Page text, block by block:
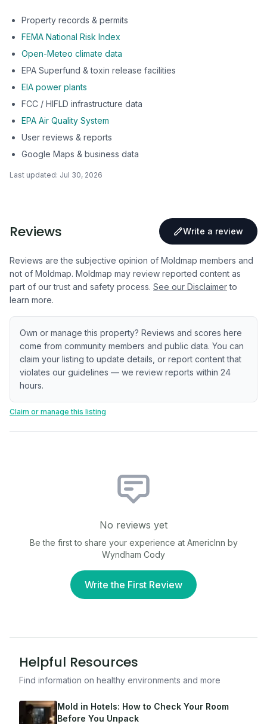
Property records & permits
FEMA National Risk Index
Open-Meteo climate data
EPA Superfund & toxin release facilities
EIA power plants
FCC / HIFLD infrastructure data
EPA Air Quality System
User reviews & reports
Google Maps & business data
Last updated: Jul 30, 2026
Reviews Write a review
Reviews are the subjective opinion of Moldmap members and
not of Moldmap. Moldmap may review reported content as
part of our trust and safety process. See our Disclaimer to
learn more.
Own or manage this property? Reviews and scores here
come from community members and public data. You can
claim your listing to update details, or report content that
violates our guidelines — we review reports within 24
hours.
Claim or manage this listing
No reviews yet
Be the first to share your experience at AmericInn by
Wyndham Cody
Write the First Review
Helpful Resources
Find information on healthy environments and more
Mold in Hotels: How to Check Your Room
Before You Unpack